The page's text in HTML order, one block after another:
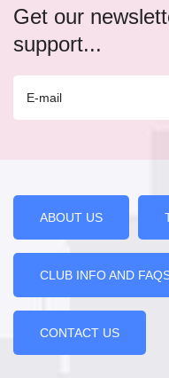
Get our
support...
ABOUT US
CLUB INFO AND
CONTACT US